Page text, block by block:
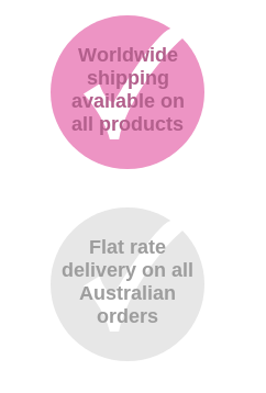
Worldwide
shipping
available on
all products
Flat rate
delivery on all
Australian
orders